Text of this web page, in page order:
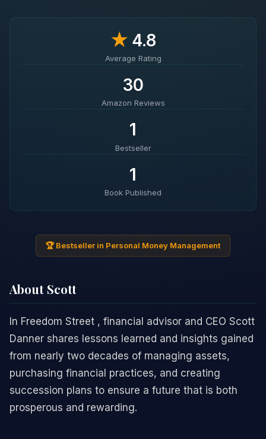
★4.8
Average Rating
30
Amazon Reviews
1
Bestseller
1
Book Published
🏆 Bestseller in Personal Money Management
About Scott
In Freedom Street , financial advisor and CEO Scott
Danner shares lessons learned and insights gained
from nearly two decades of managing assets,
purchasing financial practices, and creating
succession plans to ensure a future that is both
prosperous and rewarding.